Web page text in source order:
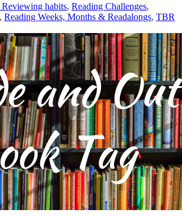
habits, Reading Challenges,
, Reading Weeks, Months & Readalongs, TBR